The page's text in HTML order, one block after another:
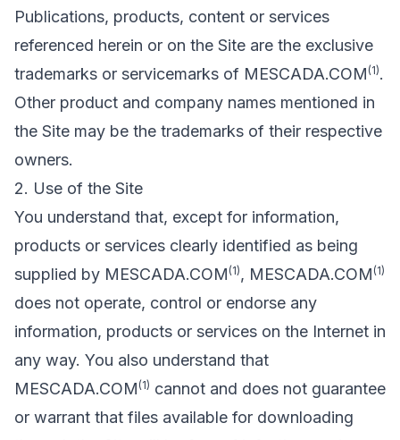
Publications, products, content or services
referenced herein or on the Site are the exclusive
trademarks or servicemarks of MESCADA.COM (1).
Other product and company names mentioned in
the Site may be the trademarks of their respective
owners.
2. Use of the Site
You understand that, except for information,
products or services clearly identified as being
supplied by MESCADA.COM (1), MESCADA.COM (1)
does not operate, control or endorse any
information, products or services on the Internet in
any way. You also understand that
MESCADA.COM (1) cannot and does not guarantee
or warrant that files available for downloading